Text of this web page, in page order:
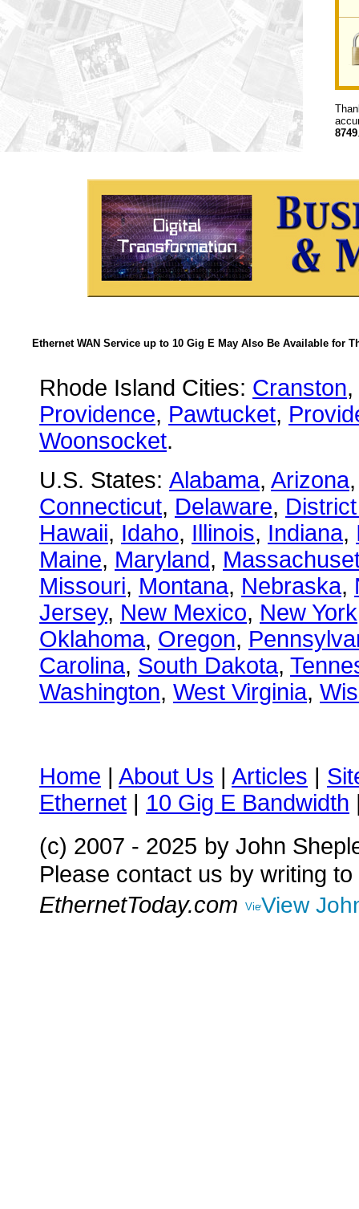
8749
Ethernet WAN Service up to 10 Gig E May Also Be Available for
Rhode Island Cities: Cranston,
Providence, Pawtucket,
Woonsocket.
U.S. States: Alabama, Arizona
Connecticut, Delaware,
Hawaii, Idaho, Illinois, Indiana,
Maine, Maryland,
Missouri, Montana, Nebraska,
Jersey, New Mexico, New York
Oklahoma, Oregon,
Carolina, South Dakota,
Washington, West Virginia,
Home | About Us | Articles |
Ethernet | 10 Gig E Bandwidth
(c) 2007 - 2025 by John
Please contact us by writing to
EthernetToday.com
View